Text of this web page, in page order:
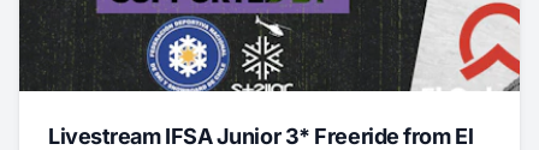
Livestream IFSA Junior 3* Freeride from El